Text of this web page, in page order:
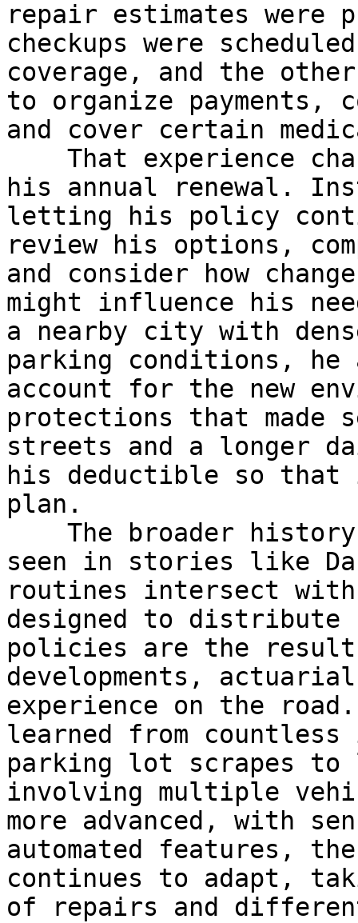
repair estimates were
checkups were
coverage, and the
to organize payments,
and cover certain
his annual renewal.
letting his policy
review his options,
and consider how
might influence his
a nearby city with
parking conditions, he
account for the new
protections that made
streets and a longer
his deductible so
plan.
seen in stories like
routines intersect with
designed to
policies are the
developments,
experience on the
learned from
parking lot scrapes
involving multiple
more advanced, with
automated features,
continues to adapt,
of repairs and